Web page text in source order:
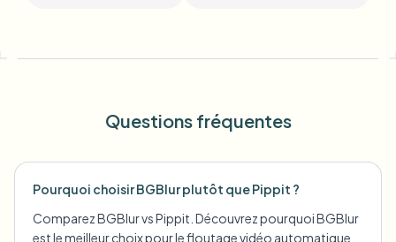
Questions fréquentes
Pourquoi choisir BGBlur plutôt que Pippit ?
Comparez BGBlur vs Pippit. Découvrez pourquoi BGBlur
est le meilleur choix pour le floutage vidéo automatique